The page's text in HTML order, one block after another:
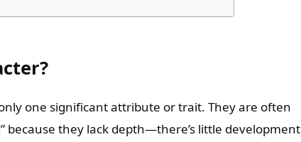
one significant attribute or trait. They are often
because they lack depth—there’s little development